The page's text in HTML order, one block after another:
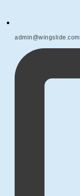
admin@wingslide.com